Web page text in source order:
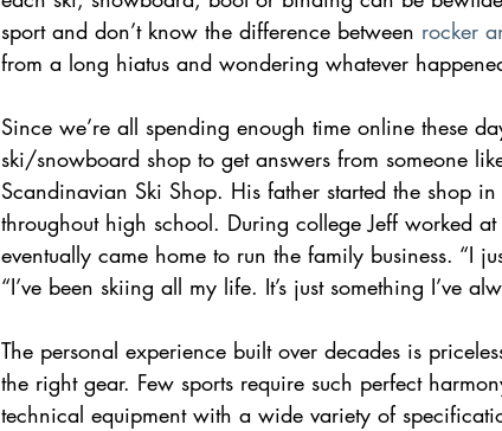
sport and don’t know the difference between rocker
from a long hiatus and wondering whatever
Since we’re all spending enough time online these
ski/snowboard shop to get answers from someone
Scandinavian Ski Shop. His father started the shop
throughout high school. During college Jeff worked
eventually came home to run the family business. “I
“I’ve been skiing all my life. It’s just something I’ve
The personal experience built over decades is
the right gear. Few sports require such perfect
technical equipment with a wide variety of